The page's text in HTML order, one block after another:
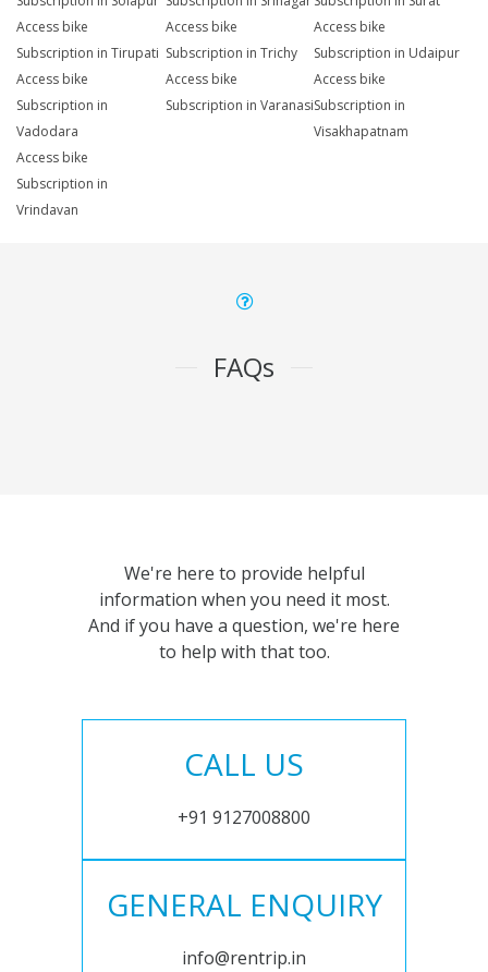
Access bike
Subscription in Tirupati
Access bike
Subscription in Trichy
Access bike
Subscription in Udaipur
Access bike
Subscription in
Vadodara
Access bike
Subscription in Varanasi
Access bike
Subscription in
Visakhapatnam
Access bike
Subscription in
Vrindavan
FAQs
We're here to provide helpful
information when you need it most.
And if you have a question, we're here
to help with that too.
CALL US
+91 9127008800
GENERAL ENQUIRY
info@rentrip.in